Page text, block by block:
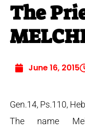
The
June 16, 2015
Gen.14, Ps.110,
The name